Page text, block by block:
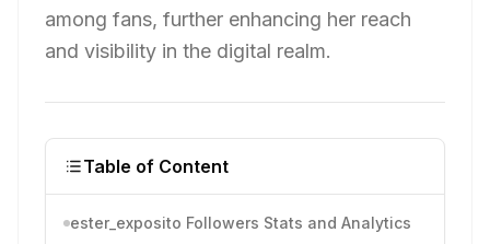
among fans, further enhancing her reach
and visibility in the digital realm.
Table of Content
ester_exposito Followers Stats and Analytics